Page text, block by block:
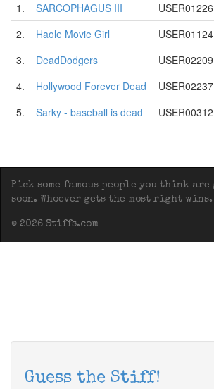
1.
SARCOPHAGUS III USER01226
2.
Haole Movie Girl USER01124
3.
DeadDodgers USER02209
4.
Hollywood Forever Dead USER02237
5.
Sarky - baseball is dead USER00312
Pick some famous people you think
soon. Whoever gets the most right wins.
© 2026 Stiffs.com
Guess the Stiff!